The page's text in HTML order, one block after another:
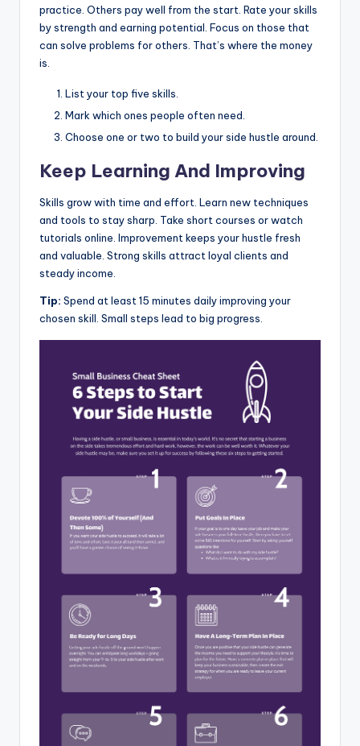
practice. Others pay well from the start. Rate your skills
by strength and earning potential. Focus on those that
can solve problems for others. That’s where the money
is.
List your top five skills.
Mark which ones people often need.
Choose one or two to build your side hustle around.
Keep Learning And Improving
Skills grow with time and effort. Learn new techniques
and tools to stay sharp. Take short courses or watch
tutorials online. Improvement keeps your hustle fresh
and valuable. Strong skills attract loyal clients and
steady income.
Tip: Spend at least 15 minutes daily improving your
chosen skill. Small steps lead to big progress.